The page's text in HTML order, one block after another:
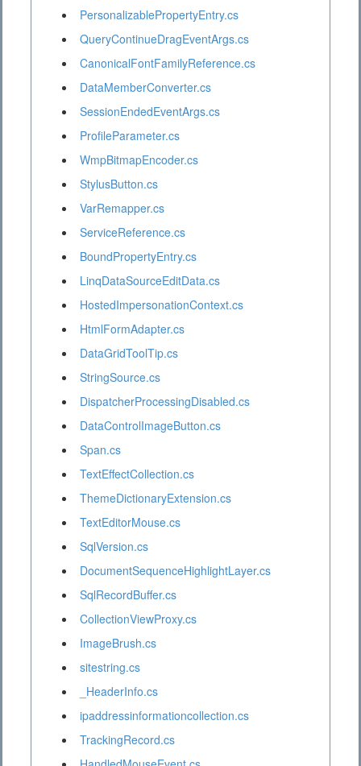
PersonalizablePropertyEntry.cs
QueryContinueDragEventArgs.cs
CanonicalFontFamilyReference.cs
DataMemberConverter.cs
SessionEndedEventArgs.cs
ProfileParameter.cs
WmpBitmapEncoder.cs
StylusButton.cs
VarRemapper.cs
ServiceReference.cs
BoundPropertyEntry.cs
LinqDataSourceEditData.cs
HostedImpersonationContext.cs
HtmlFormAdapter.cs
DataGridToolTip.cs
StringSource.cs
DispatcherProcessingDisabled.cs
DataControlImageButton.cs
Span.cs
TextEffectCollection.cs
ThemeDictionaryExtension.cs
TextEditorMouse.cs
SqlVersion.cs
DocumentSequenceHighlightLayer.cs
SqlRecordBuffer.cs
CollectionViewProxy.cs
ImageBrush.cs
sitestring.cs
_HeaderInfo.cs
ipaddressinformationcollection.cs
TrackingRecord.cs